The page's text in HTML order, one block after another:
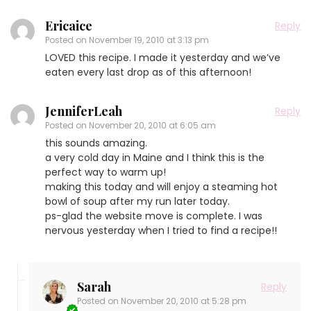
Ericaice
Posted on November 19, 2010 at 3:13 pm
Reply
LOVED this recipe. I made it yesterday and we’ve
eaten every last drop as of this afternoon!
JenniferLeah
Posted on November 20, 2010 at 6:05 am
Reply
this sounds amazing.
a very cold day in Maine and I think this is the
perfect way to warm up!
making this today and will enjoy a steaming hot
bowl of soup after my run later today.
ps-glad the website move is complete. I was
nervous yesterday when I tried to find a recipe!!
Sarah
Posted on November 20, 2010 at 5:28 pm
Reply